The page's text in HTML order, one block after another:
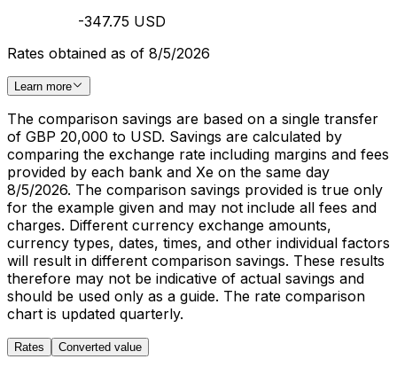
-347.75 USD
Rates obtained as of 8/5/2026
Learn more
The comparison savings are based on a single transfer
of GBP 20,000 to USD. Savings are calculated by
comparing the exchange rate including margins and fees
provided by each bank and Xe on the same day
8/5/2026. The comparison savings provided is true only
for the example given and may not include all fees and
charges. Different currency exchange amounts,
currency types, dates, times, and other individual factors
will result in different comparison savings. These results
therefore may not be indicative of actual savings and
should be used only as a guide. The rate comparison
chart is updated quarterly.
Rates Converted value